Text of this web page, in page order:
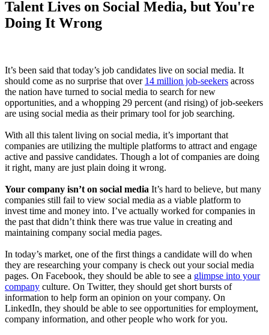
Talent Lives on Social Media, but You're
Doing It Wrong
It’s been said that today’s job candidates live on social media. It
should come as no surprise that over 14 million job-seekers across
the nation have turned to social media to search for new
opportunities, and a whopping 29 percent (and rising) of job-seekers
are using social media as their primary tool for job searching.
With all this talent living on social media, it’s important that
companies are utilizing the multiple platforms to attract and engage
active and passive candidates. Though a lot of companies are doing
it right, many are just plain doing it wrong.
Your company isn’t on social media It’s hard to believe, but many
companies still fail to view social media as a viable platform to
invest time and money into. I’ve actually worked for companies in
the past that didn’t think there was true value in creating and
maintaining company social media pages.
In today’s market, one of the first things a candidate will do when
they are researching your company is check out your social media
pages. On Facebook, they should be able to see a glimpse into your
company culture. On Twitter, they should get short bursts of
information to help form an opinion on your company. On
LinkedIn, they should be able to see opportunities for employment,
company information, and other people who work for you.